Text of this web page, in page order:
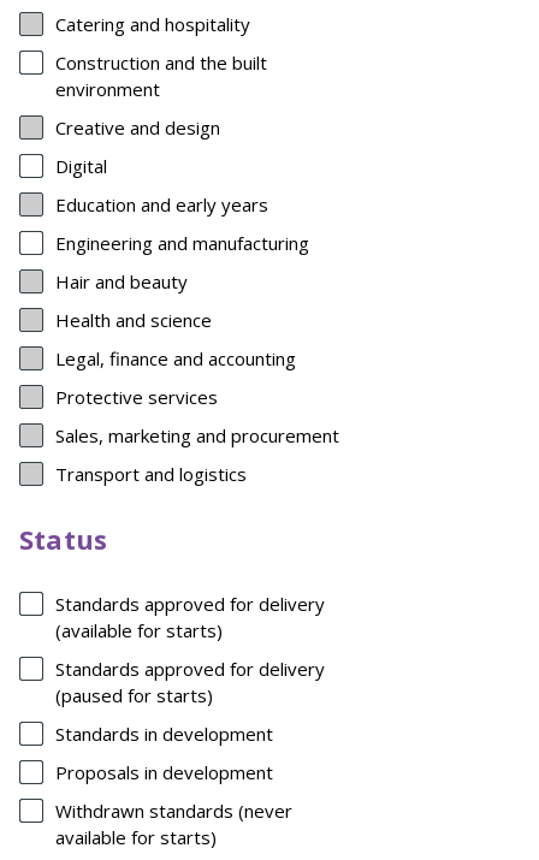
Catering and hospitality
Construction and the built
environment
Creative and design
Digital
Education and early years
Engineering and manufacturing
Hair and beauty
Health and science
Legal, finance and accounting
Protective services
Sales, marketing and procurement
Transport and logistics
Status
Standards approved for delivery
(available for starts)
Standards approved for delivery
(paused for starts)
Standards in development
Proposals in development
Withdrawn standards (never
available for starts)